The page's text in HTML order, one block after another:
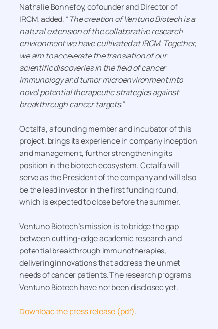
Nathalie Bonnefoy, cofounder and Director of
IRCM, added, “The creation of Ventuno Biotech is a
natural extension of the collaborative research
environment we have cultivated at IRCM. Together,
we aim to accelerate the translation of our
scientific discoveries in the field of cancer
immunology and tumor microenvironment into
novel potential therapeutic strategies against
breakthrough cancer targets.”
Octalfa, a founding member and incubator of this
project, brings its experience in company inception
and management, further strengthening its
position in the biotech ecosystem. Octalfa will
serve as the President of the company and will also
be the lead investor in the first funding round,
which is expected to close before the summer.
Ventuno Biotech’s mission is to bridge the gap
between cutting-edge academic research and
potential breakthrough immunotherapies,
delivering innovations that address the unmet
needs of cancer patients. The research programs
Ventuno Biotech have not been disclosed yet.
Download the press release (pdf).